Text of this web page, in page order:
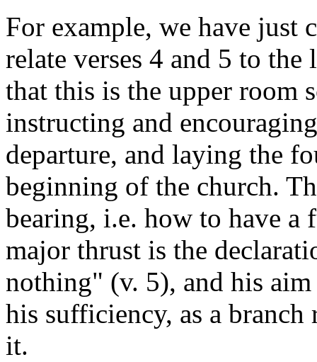
For example, we have just
relate verses 4 and 5 to
that this is the upper room
instructing and
departure, and laying the
beginning of the church.
bearing, i.e. how to have
major thrust is the
nothing" (v. 5), and his
his sufficiency, as a
it.